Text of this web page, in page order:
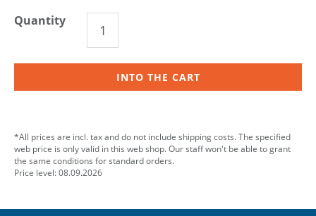
Quantity
INTO THE CART
*All prices are incl. tax and do not include shipping costs. The specified
web price is only valid in this web shop. Our staff won't be able to grant
the same conditions for standard orders.
Price level: 08.09.2026